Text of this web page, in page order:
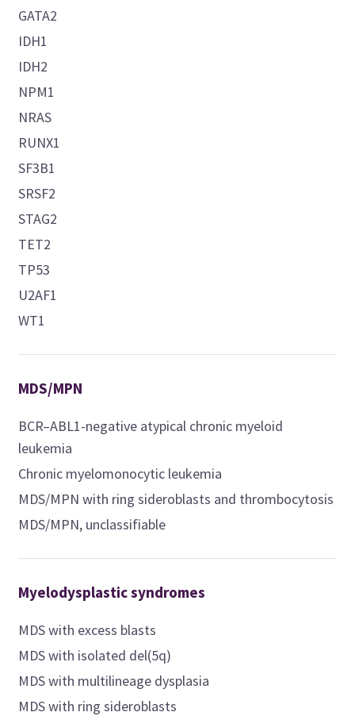
GATA2
IDH1
IDH2
NPM1
NRAS
RUNX1
SF3B1
SRSF2
STAG2
TET2
TP53
U2AF1
WT1
MDS/MPN
BCR–ABL1-negative atypical chronic myeloid
leukemia
Chronic myelomonocytic leukemia
MDS/MPN with ring sideroblasts and thrombocytosis
MDS/MPN, unclassifiable
Myelodysplastic syndromes
MDS with excess blasts
MDS with isolated del(5q)
MDS with multilineage dysplasia
MDS with ring sideroblasts